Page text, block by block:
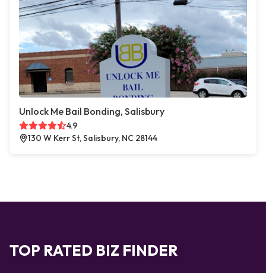
Unlock Me Bail Bonding, Salisbury
4.9
130 W Kerr St, Salisbury, NC 28144
TOP RATED BIZ FINDER